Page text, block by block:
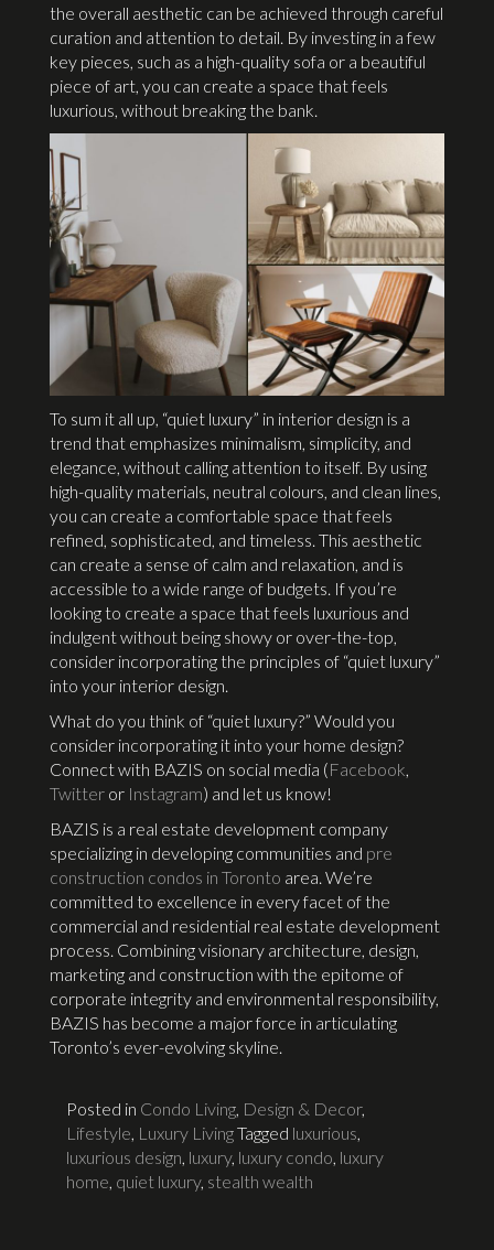
the overall aesthetic can be achieved through careful
curation and attention to detail. By investing in a few
key pieces, such as a high-quality sofa or a beautiful
piece of art, you can create a space that feels
luxurious, without breaking the bank.
To sum it all up, “quiet luxury” in interior design is a
trend that emphasizes minimalism, simplicity, and
elegance, without calling attention to itself. By using
high-quality materials, neutral colours, and clean lines,
you can create a comfortable space that feels
refined, sophisticated, and timeless. This aesthetic
can create a sense of calm and relaxation, and is
accessible to a wide range of budgets. If you’re
looking to create a space that feels luxurious and
indulgent without being showy or over-the-top,
consider incorporating the principles of “quiet luxury”
into your interior design.
What do you think of “quiet luxury?” Would you
consider incorporating it into your home design?
Connect with BAZIS on social media (Facebook,
Twitter or Instagram) and let us know!
BAZIS is a real estate development company
specializing in developing communities and pre
construction condos in Toronto area. We’re
committed to excellence in every facet of the
commercial and residential real estate development
process. Combining visionary architecture, design,
marketing and construction with the epitome of
corporate integrity and environmental responsibility,
BAZIS has become a major force in articulating
Toronto’s ever-evolving skyline.
Posted in Condo Living, Design & Decor,
Lifestyle, Luxury LivingTagged luxurious,
luxurious design, luxury, luxury condo, luxury
home, quiet luxury, stealth wealth